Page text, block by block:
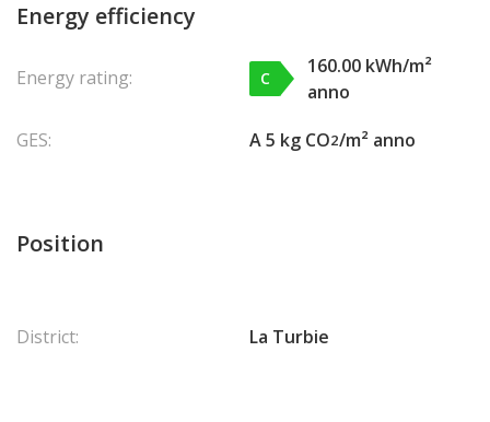
Energy efficiency
Energy rating: C
160.00 kWh/m²
anno
GES:
A 5 kg CO2/m² anno
Position
District: La Turbie